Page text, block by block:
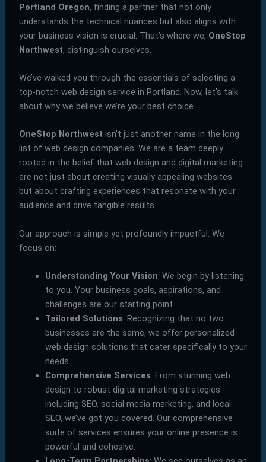
Portland Oregon, finding a partner that not only
understands the technical nuances but also aligns with
your business vision is crucial. That’s where we, OneStop
Northwest, distinguish ourselves.
We’ve walked you through the essentials of selecting a
top-notch web design service in Portland. Now, let’s talk
about why we believe we’re your best choice.
OneStop Northwest isn’t just another name in the long
list of web design companies. We are a team deeply
rooted in the belief that web design and digital marketing
are not just about creating visually appealing websites
but about crafting experiences that resonate with your
audience and drive tangible results.
Our approach is simple yet profoundly impactful. We
focus on:
Understanding Your Vision: We begin by listening
to you. Your business goals, aspirations, and
challenges are our starting point.
Tailored Solutions: Recognizing that no two
businesses are the same, we offer personalized
web design solutions that cater specifically to your
needs.
Comprehensive Services: From stunning web
design to robust digital marketing strategies
including SEO, social media marketing, and local
SEO, we’ve got you covered. Our comprehensive
suite of services ensures your online presence is
powerful and cohesive.